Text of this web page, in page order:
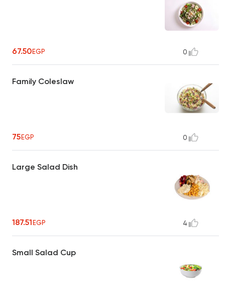
67.50EGP 0
Family Coleslaw
75EGP 0
Large Salad Dish
187.51EGP 4
Small Salad Cup